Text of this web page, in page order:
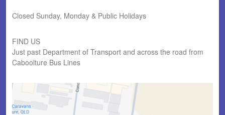
Closed Sunday, Monday & Public Holidays
FIND US
Just past Department of Transport and across the road from
Caboolture Bus Lines